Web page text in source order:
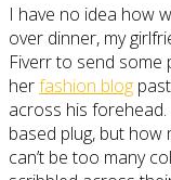
I have no idea how
over dinner, my
Fiverr to send
herfashion blog
across his
based plug, but how
can’t be too many